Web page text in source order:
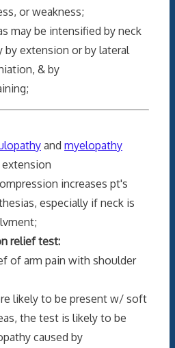
or weakness;
may be intensified by neck
by extension or by lateral
& by
and myelopathy
increases pt's
especially if neck is
relief test:
arm pain with shoulder
to be present w/ soft
the test is likely to be
caused by